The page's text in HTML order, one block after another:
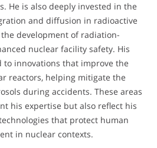
He is also deeply invested in the
and diffusion in radioactive
development of radiation-
nuclear facility safety. His
to innovations that improve the
reactors, helping mitigate the
during accidents. These areas
his expertise but also reflect his
that protect human
in nuclear contexts.